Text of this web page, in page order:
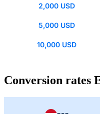
2,000 USD
5,000 USD
10,000 USD
Conversion rates